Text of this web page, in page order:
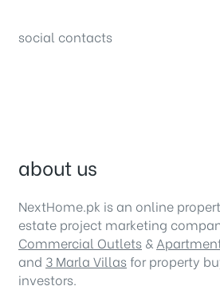
social contacts
about us
NextHome.pk is an online
estate project marketing
Commercial Outlets &
and 3 Marla Villas for property
investors.